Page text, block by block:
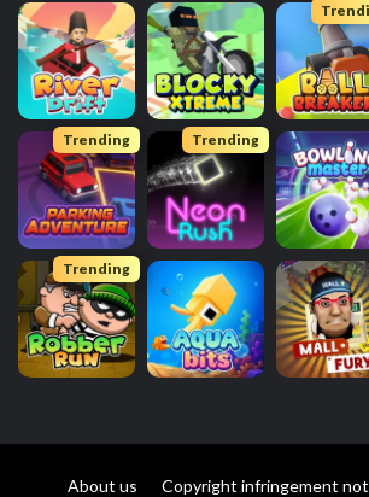
Trending Trending
Trending
About us Copyright infringement